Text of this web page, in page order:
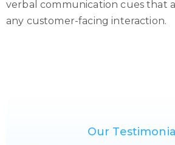
verbal communication cues that
any customer-facing interaction.
Our